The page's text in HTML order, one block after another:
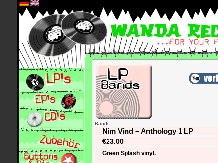
Bands
Nim Vind – Anthology 1 LP
€23.00
Green Splash vinyl.